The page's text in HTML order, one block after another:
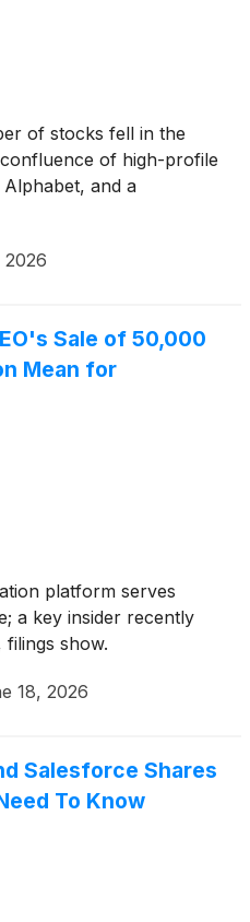
of stocks fell in the
of high-profile
and a
Sale of 50,000
Mean for
platform serves
a key insider recently
filings show.
18, 2026
Salesforce Shares
To Know